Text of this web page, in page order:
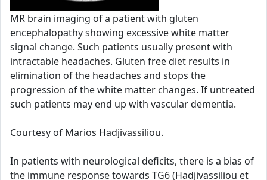
MR brain imaging of a patient with gluten
encephalopathy showing excessive white matter
signal change. Such patients usually present with
intractable headaches. Gluten free diet results in
elimination of the headaches and stops the
progression of the white matter changes. If untreated
such patients may end up with vascular dementia.
Courtesy of Marios Hadjivassiliou.
In patients with neurological deficits, there is a bias of
the immune response towards TG6 (Hadjivassiliou et